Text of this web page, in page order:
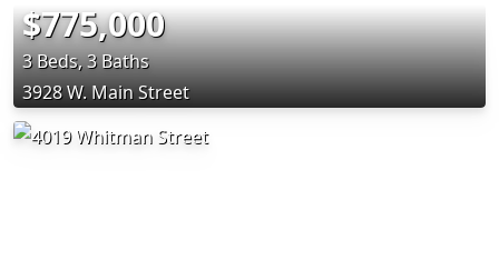
$775,000
3 Beds, 3 Baths
3928 W. Main Street